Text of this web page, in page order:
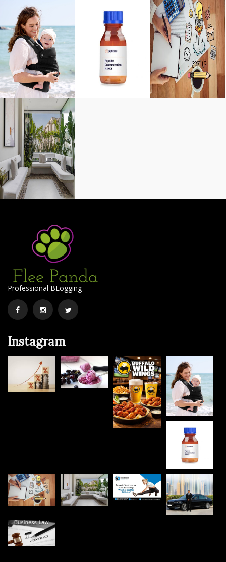
Professional BLogging
Instagram